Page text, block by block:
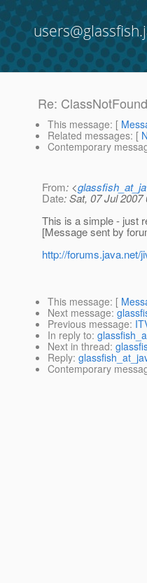
Re:
This message: [
Related messages: [
Contemporary
From: <
Date: Sat, 07 Jul 2007
This is a simple - just
[Message sent by
http://forums.java.net/
This message: [
Next message:
Previous message:
In reply to:
Next in thread:
Reply:
Contemporary